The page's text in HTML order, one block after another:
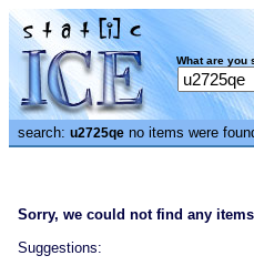
What are you
search: u2725qe no items were
Sorry, we could not find any
Suggestions: